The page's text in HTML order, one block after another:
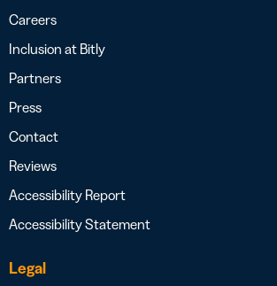
Careers
Inclusion at Bitly
Partners
Press
Contact
Reviews
Accessibility Report
Accessibility Statement
Legal